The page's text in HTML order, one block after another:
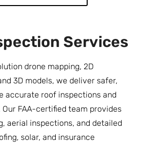
Services
drone mapping, 2D
3D models, we deliver safer,
accurate roof inspections and
FAA-certified team provides
aerial inspections, and detailed
solar, and insurance